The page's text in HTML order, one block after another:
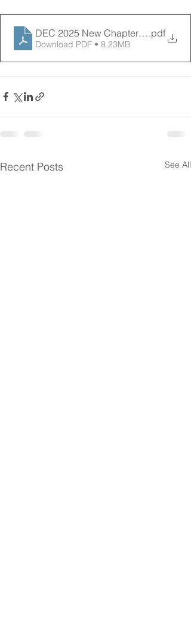
DEC 2025 New Chapter News (1)
.pdf
Download PDF • 8.23MB
Recent Posts See All